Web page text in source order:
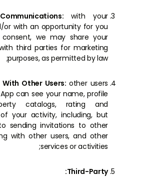
with your
or with an opportunity for you
we may share your
third parties for marketing
purposes, as permitted by law;
Other Users:other users
can see your name, profile
catalogs, rating and
your activity, including, but
sending invitations to other
with other users, and other
services or activities;
Third-Party: